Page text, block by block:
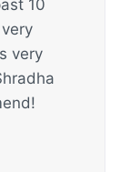
10
very